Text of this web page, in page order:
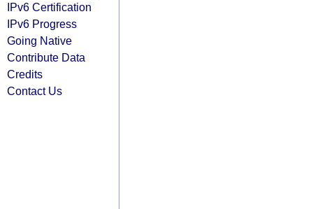
IPv6 Certification
IPv6 Progress
Going Native
Contribute Data
Credits
Contact Us